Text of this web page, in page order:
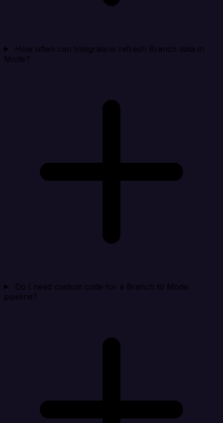
How often can Integrate.io refresh Branch data in
Mode?
Do I need custom code for a Branch to Mode
pipeline?